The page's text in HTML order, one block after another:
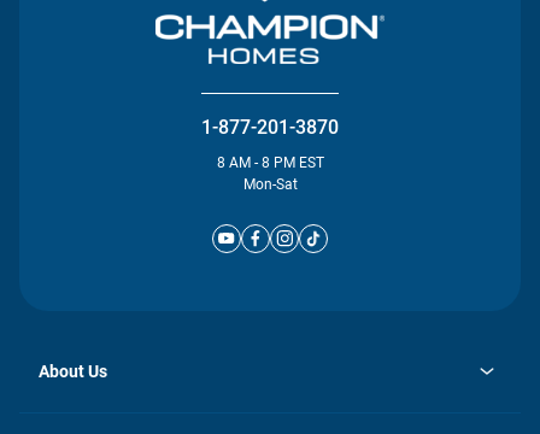
1-877-201-3870
8 AM - 8 PM EST
Mon-Sat
About Us